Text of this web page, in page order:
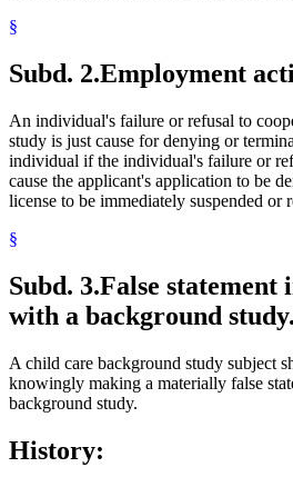
§
Subd. 2.Employment
An individual's failure or refusal to
study is just cause for denying or
individual if the individual's failure or
cause the applicant's application to be
license to be immediately suspended or
§
Subd. 3.False statement
with a background study.
A child care background study subject
knowingly making a materially false
background study.
History: